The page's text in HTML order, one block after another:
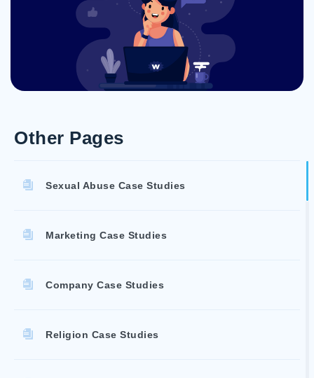
Other Pages
Sexual Abuse Case Studies
Marketing Case Studies
Company Case Studies
Religion Case Studies